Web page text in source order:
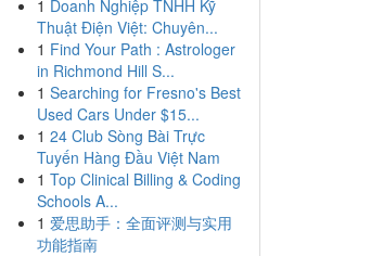
1 Doanh Nghiệp TNHH Kỹ
Thuật Điện Việt: Chuyên...
1 Find Your Path : Astrologer
in Richmond Hill S...
1 Searching for Fresno's Best
Used Cars Under $15...
1 24 Club Sòng Bài Trực
Tuyến Hàng Đầu Việt Nam
1 Top Clinical Billing & Coding
Schools A...
1 爱思助手：全面评测与实用
功能指南